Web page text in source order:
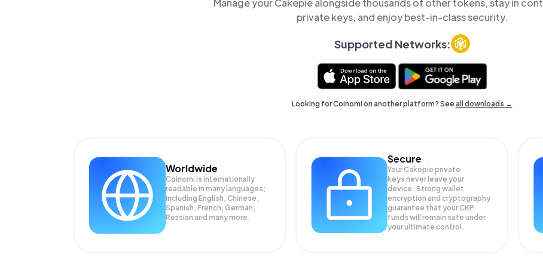
Manage your Cakepie alongside thousands of other tokens, stay in
private keys, and enjoy best-in-class security.
Supported Networks:
Looking for Coinomi on another platform? Seeall downloads →
Worldwide
Coinomi is internationally
readable in many languages;
Including English, Chinese,
Spanish, French, German,
Russian and many more.
Secure
Your Cakepie private
keys never leave your
device. Strong wallet
encryption and cryptography
guarantee that yourCKP
funds will remain safe under
your ultimate control.